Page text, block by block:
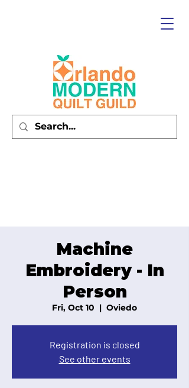
Machine
Embroidery - In
Person
Fri, Oct 10
  |
Oviedo
Registration is closed
See other events